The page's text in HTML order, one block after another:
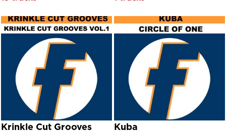
Côr Rhymni Silurian
Corey Stocker
Corrib Folk
Coup DeVilles
Crimson Ensemble
Crusaders
Cuba Gooding
Cultural Vibe
Cultural Vibe feat. Glenn 'Sweety G' Toby
Curtis McClain & On The House
Cut & Paste
Krinkle Cut Grooves Kuba